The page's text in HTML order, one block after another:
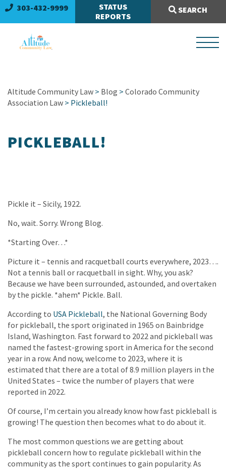
303-432-9999
STATUS
REPORTS
SEARCH
Search Site:
Altitude Community Law > Blog > Colorado Community
Association Law > Pickleball!
PICKLEBALL!
Pickle it – Sicily, 1922.
No, wait. Sorry. Wrong Blog.
*Starting Over…*
Picture it – tennis and racquetball courts everywhere, 2023….
Not a tennis ball or racquetball in sight. Why, you ask?
Because we have been surrounded, astounded, and overtaken
by the pickle. *ahem* Pickle. Ball.
According to USA Pickleball, the National Governing Body
for pickleball, the sport originated in 1965 on Bainbridge
Island, Washington. Fast forward to 2022 and pickleball was
named the fastest-growing sport in America for the second
year in a row. And now, welcome to 2023, where it is
estimated that there are a total of 8.9 million players in the
United States – twice the number of players that were
reported in 2022.
Of course, I’m certain you already know how fast pickleball is
growing! The question then becomes what to do about it.
The most common questions we are getting about
pickleball concern how to regulate pickleball within the
community as the sport continues to gain popularity. As